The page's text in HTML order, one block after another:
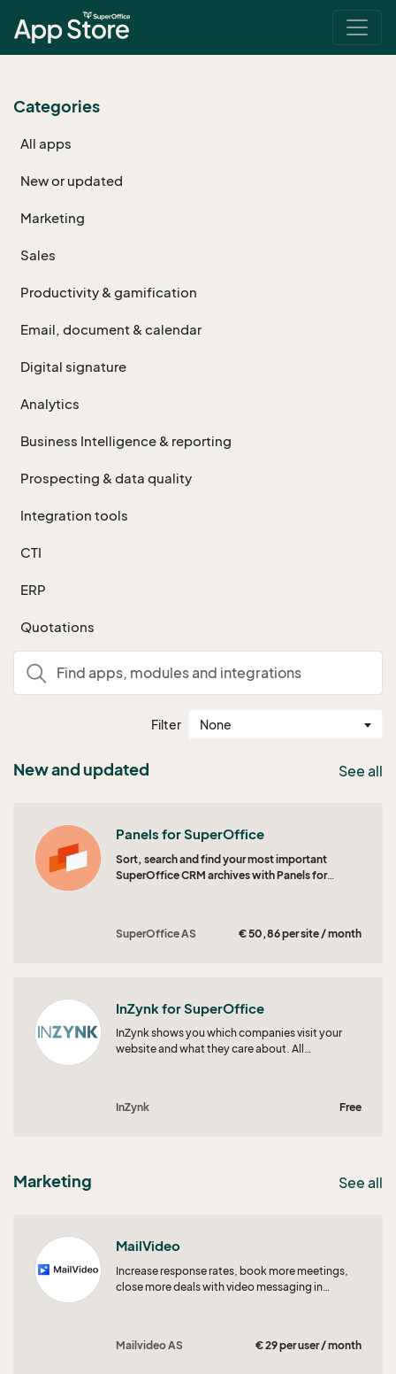
Categories
All apps
New or updated
Marketing
Sales
Productivity & gamification
Email, document & calendar
Digital signature
Analytics
Business Intelligence & reporting
Prospecting & data quality
Integration tools
CTI
ERP
Quotations
Filter None
New and updated See all
Panels for SuperOffice
Sort, search and find your most important
SuperOffice CRM archives with Panels for
SuperOffice AS € 50,86 per site / month
InZynk for SuperOffice
InZynk shows you which companies visit your
website and what they care about. All
InZynk
Free
Marketing See all
MailVideo
Increase response rates, book more meetings,
close more deals with video messaging in
Mailvideo AS € 29 per user / month